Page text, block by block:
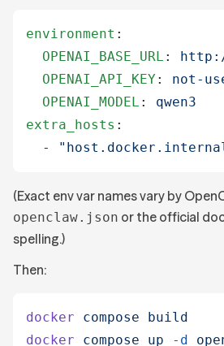
environment :
  OPENAI_BASE_URL
:
  OPENAI_API_KEY
:
not-
  OPENAI_MODEL
:
qwen3
extra_hosts :
  -
"
(Exact env var names vary by
openclaw.json or the official
spelling.)
Then:
docker compose build
docker compose up -d